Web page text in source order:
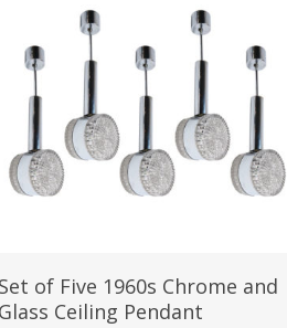
Set of Five 1960s Chrome and
Glass Ceiling Pendant